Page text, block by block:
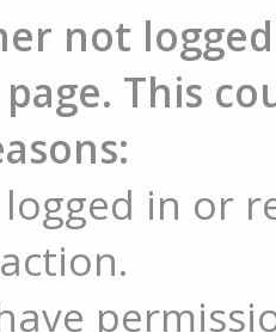
not
This
in or